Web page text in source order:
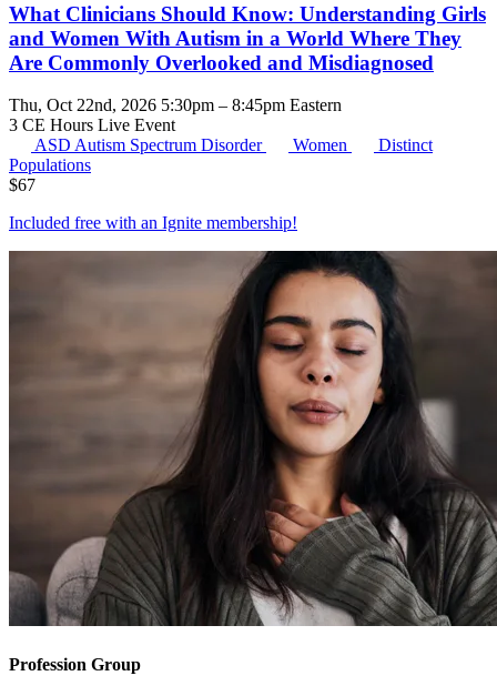
What Clinicians Should Know: Understanding Girls
and Women With Autism in a World Where They
Are Commonly Overlooked and Misdiagnosed
Thu, Oct 22nd, 2026 5:30pm – 8:45pm Eastern
3 CE Hours Live Event
ASD Autism Spectrum Disorder Women
Distinct
Populations
$67
Included free with an Ignite membership!
Profession Group